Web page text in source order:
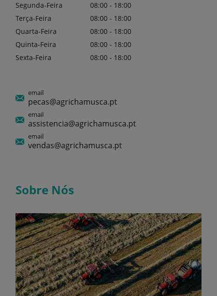
Segunda-Feira
08:00 - 18:00
Terça-Feira
08:00 - 18:00
Quarta-Feira
08:00 - 18:00
Quinta-Feira
08:00 - 18:00
Sexta-Feira
08:00 - 18:00
email
pecas@agrichamusca.pt
email
assistencia@agrichamusca.pt
email
vendas@agrichamusca.pt
Sobre Nós